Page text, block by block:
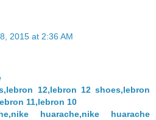
2015 at 2:36 AM
12,lebron 12 shoes,lebron
11,lebron 10
huarache,nike huarache